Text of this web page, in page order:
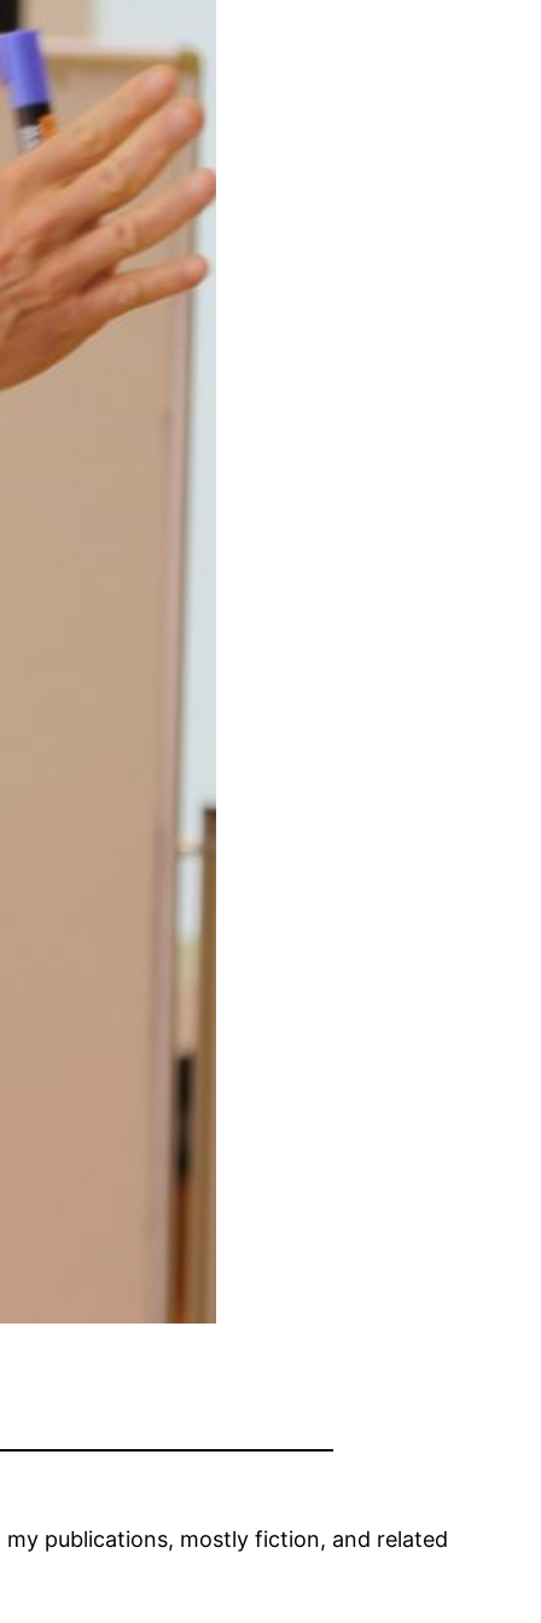
publications, mostly fiction, and related